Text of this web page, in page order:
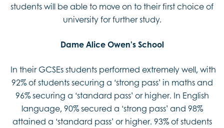
students will be able to move on to their first choice of
university for further study.
Dame Alice Owen’s School
In their GCSEs students performed extremely well, with
92% of students securing a ‘strong pass’ in maths and
96% securing a ‘standard pass’ or higher. In English
language, 90% secured a ‘strong pass’ and 98%
attained a ‘standard pass’ or higher. 93% of students